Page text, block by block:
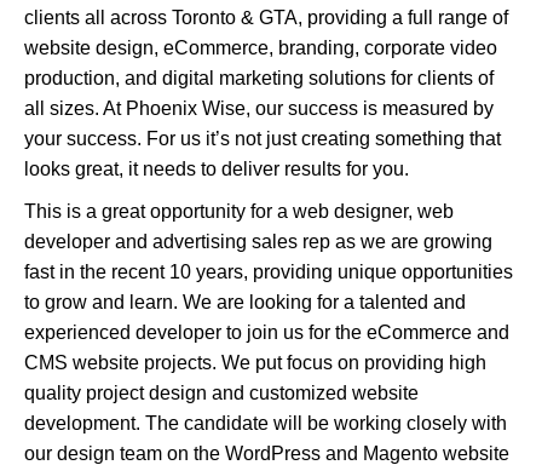
clients all across Toronto & GTA, providing a full range of
website design, eCommerce, branding, corporate video
production, and digital marketing solutions for clients of
all sizes. At Phoenix Wise, our success is measured by
your success. For us it’s not just creating something that
looks great, it needs to deliver results for you.
This is a great opportunity for a web designer, web
developer and advertising sales rep as we are growing
fast in the recent 10 years, providing unique opportunities
to grow and learn. We are looking for a talented and
experienced developer to join us for the eCommerce and
CMS website projects. We put focus on providing high
quality project design and customized website
development. The candidate will be working closely with
our design team on the WordPress and Magento website